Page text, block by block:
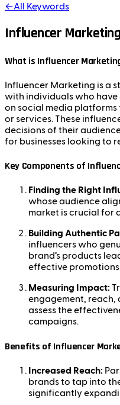
←All Keywords
Influencer Marketing
What is Influencer
Influencer Marketing is a
with individuals who
on social media platforms
or services. These
decisions of their
for businesses looking to
Key Components of
Finding the Right
whose audience
market is crucial for
Building Authentic
influencers who
brand’s products
effective
Measuring Impact:
engagement, reach,
assess the
campaigns.
Benefits of Influencer
Increased Reach:
brands to tap into
significantly